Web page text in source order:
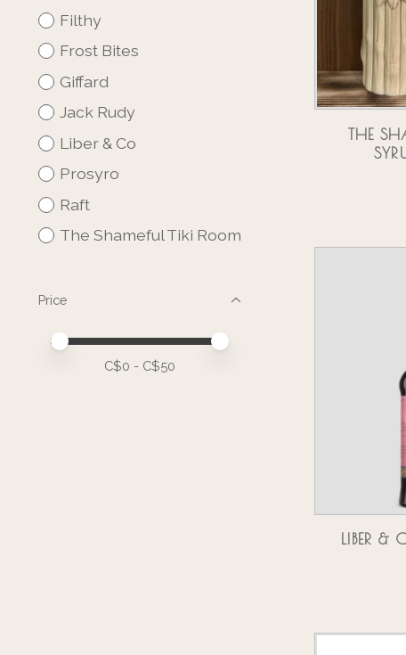
Filthy
Frost Bites
Giffard
Jack Rudy
Liber & Co
Prosyro
Raft
The Shameful Tiki Room
Price
Price minimum value
Price maximum value
C$0 - C$50
THE
LIBER &